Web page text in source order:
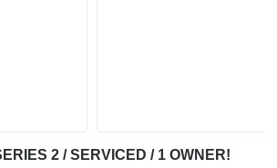
2 / SERVICED / 1 OWNER!